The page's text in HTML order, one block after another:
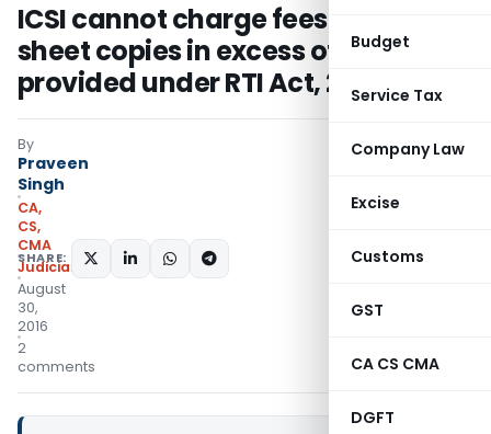
Budget
Service Tax
Company Law
Excise
Customs
GST
CA CS CMA
DGFT
ICSI cannot charge fees for answer
sheet copies in excess of Fees
provided under RTI Act, 2005
By
Praveen
Singh
CA,
CS,
CMA
Judiciary
August
30,
2016
2
comments
SHARE: